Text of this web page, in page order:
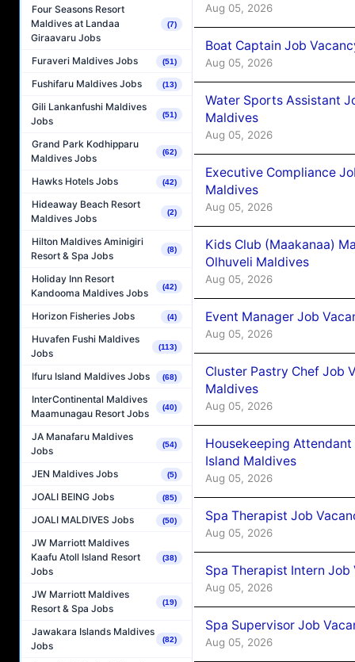
Four Seasons Resort
Maldives at Landaa
Giraavaru Jobs
(7)
Furaveri Maldives Jobs (51)
Fushifaru Maldives Jobs (13)
Gili Lankanfushi Maldives
Jobs
(51)
Grand Park Kodhipparu
Maldives Jobs
(62)
Hawks Hotels Jobs (42)
Hideaway Beach Resort
Maldives Jobs
(2)
Hilton Maldives Aminigiri
Resort & Spa Jobs
(8)
Holiday Inn Resort
Kandooma Maldives Jobs
(42)
Horizon Fisheries Jobs (4)
Huvafen Fushi Maldives
Jobs
(113)
Ifuru Island Maldives Jobs (68)
InterContinental Maldives
Maamunagau Resort Jobs
(40)
JA Manafaru Maldives
Jobs
(54)
JEN Maldives Jobs (5)
JOALI BEING Jobs (85)
JOALI MALDIVES Jobs (50)
JW Marriott Maldives
Kaafu Atoll Island Resort
Jobs
(38)
JW Marriott Maldives
Resort & Spa Jobs
(19)
Jawakara Islands Maldives
Jobs
(82)
Aug 05, 2026
Boat Captain Job
Aug 05, 2026
Water Sports Assistant
Maldives
Aug 05, 2026
Executive Compliance
Maldives
Aug 05, 2026
Kids Club (Maakanaa)
Olhuveli Maldives
Aug 05, 2026
Event Manager Job
Aug 05, 2026
Cluster Pastry Chef Job
Maldives
Aug 05, 2026
Housekeeping
Island Maldives
Aug 05, 2026
Spa Therapist Job
Aug 05, 2026
Spa Therapist Intern
Aug 05, 2026
Spa Supervisor Job
Aug 05, 2026